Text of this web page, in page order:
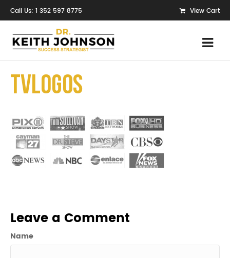
Call Us: 1 352 597 8775 View Cart
TvLogos
Leave a Comment
Name